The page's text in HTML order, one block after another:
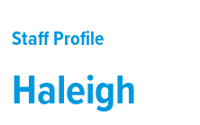
Staff Profile
Haleigh